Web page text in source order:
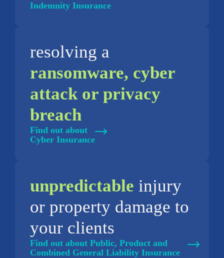
Indemnity Insurance
resolving a
ransomware, cyber
attack or privacy
breach
Find out about
Cyber Insurance
unpredictable injury
or property damage to
your clients
Find out about Public, Product and
Combined General Liability Insurance